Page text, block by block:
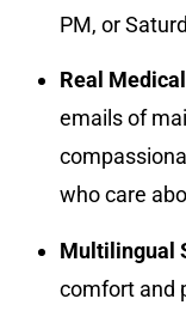
PM, or
Real
emails of
who care
Multilingual
comfort and